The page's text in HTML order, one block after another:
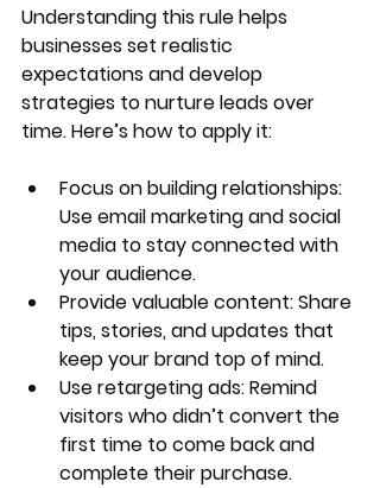
Understanding this rule helps
businesses set realistic
expectations and develop
strategies to nurture leads over
time. Here’s how to apply it:
Focus on building relationships:
Use email marketing and social
media to stay connected with
your audience.
Provide valuable content: Share
tips, stories, and updates that
keep your brand top of mind.
Use retargeting ads: Remind
visitors who didn’t convert the
first time to come back and
complete their purchase.